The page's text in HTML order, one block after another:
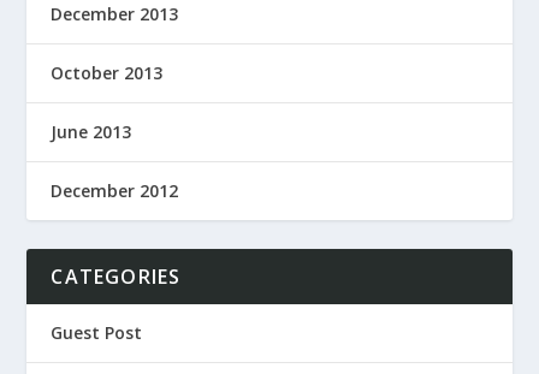
December 2013
October 2013
June 2013
December 2012
CATEGORIES
Guest Post